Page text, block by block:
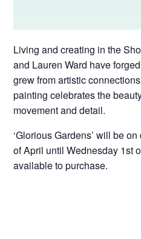
Living and creating in the
and Lauren Ward have
grew from artistic
painting celebrates the
movement and detail.
‘Glorious Gardens’ will be
of April until Wednesday 1st
available to purchase.